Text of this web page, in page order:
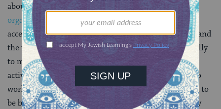
aboutsome of the amazing Jewish communities and
organizations across the countrythat are not only
accepting but embracing queer Jews, I also saw firsthand
the work that Keshet’s employees were doing nationally
to make sure even more Jewish institutions were
actively embracing queer Jews. I saw what it meant to
work in an office full of many people who were proud to
be both Jewish and queer. For me, having pride in my